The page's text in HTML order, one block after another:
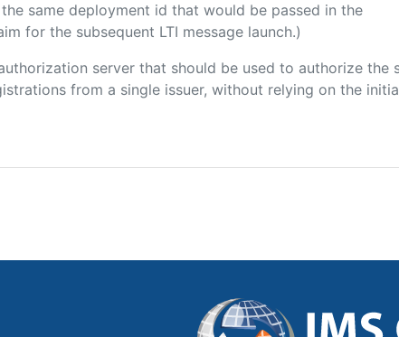
same deployment id that would be passed in the
for the subsequent LTI message launch.)
server that should be used to authorize the
from a single issuer, without relying on the